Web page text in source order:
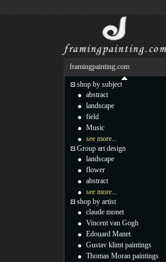
framingpainting.com
shop by subject
abstract
landscape
field
Music
see more...
Group art design
landscape
flower
abstract
see more...
shop by artist
claude monet
Vincent van Gogh
Edouard Manet
Gustav klimt paintings
Thomas Moran paintings